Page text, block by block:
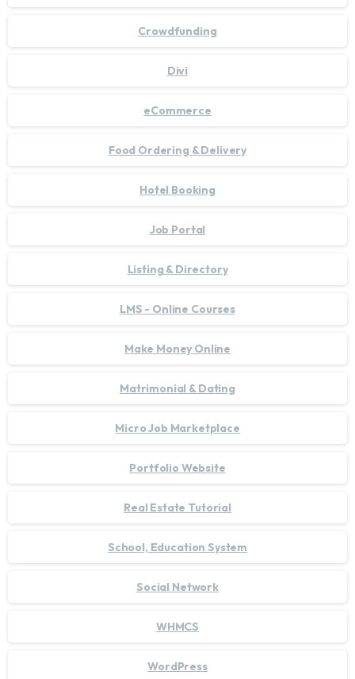
Crowdfunding
Divi
eCommerce
Food Ordering & Delivery
Hotel Booking
Job Portal
Listing & Directory
LMS - Online Courses
Make Money Online
Matrimonial & Dating
Micro Job Marketplace
Portfolio Website
Real Estate Tutorial
School, Education System
Social Network
WHMCS
WordPress